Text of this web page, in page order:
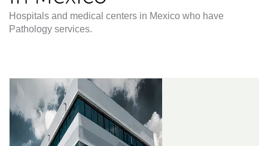
Hospitals and medical centers in Mexico who have
Pathology services.